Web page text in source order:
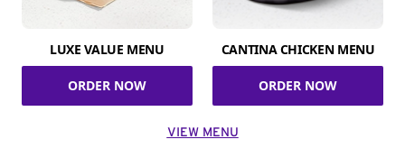
LUXE VALUE MENU
ORDER NOW
CANTINA CHICKEN MENU
ORDER NOW
VIEW MENU